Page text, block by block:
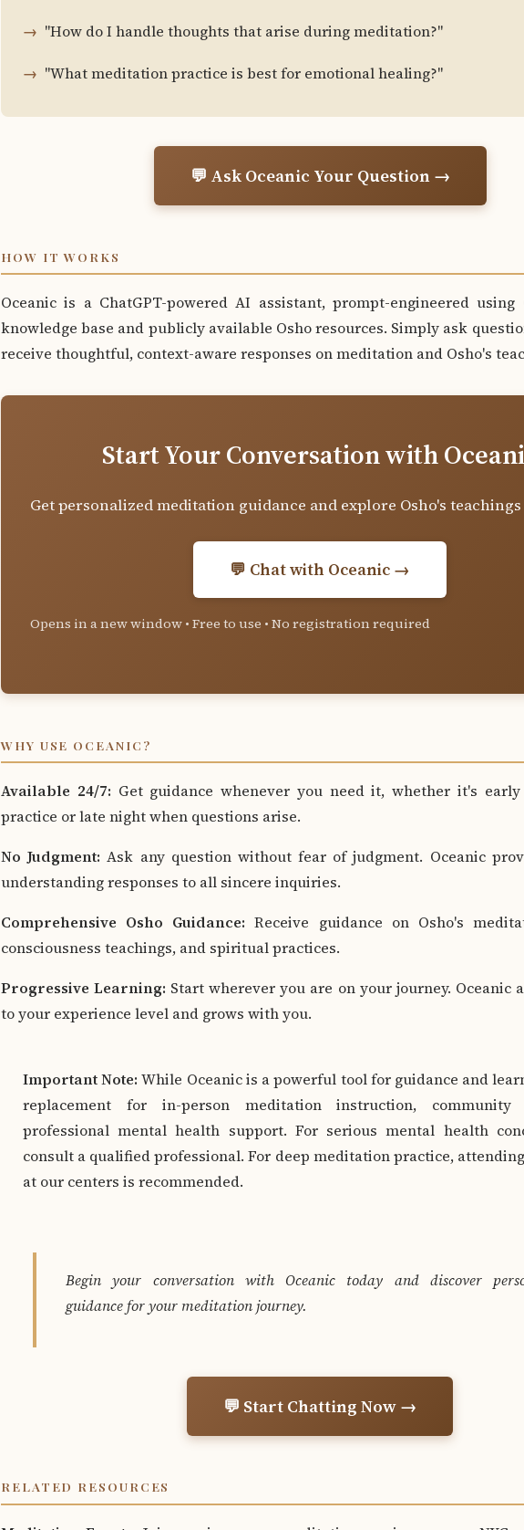
"How do I handle thoughts that arise during meditation?"
"What meditation practice is best for emotional healing?"
💬 Ask Oceanic Your Question →
HOW IT WORKS
Oceanic is a ChatGPT-powered AI assistant, prompt-engineered using
knowledge base and publicly available Osho resources. Simply ask
receive thoughtful, context-aware responses on meditation and Osho's
Start Your Conversation with
Get personalized meditation guidance and explore Osho's teachings
💬 Chat with Oceanic →
Opens in a new window • Free to use • No registration required
WHY USE OCEANIC?
Available 24/7: Get guidance whenever you need it, whether it's
practice or late night when questions arise.
No Judgment: Ask any question without fear of judgment. Oceanic
understanding responses to all sincere inquiries.
Comprehensive Osho Guidance: Receive guidance on Osho's
consciousness teachings, and spiritual practices.
Progressive Learning: Start wherever you are on your journey. Oceanic
to your experience level and grows with you.
Important Note: While Oceanic is a powerful tool for guidance and
replacement for in-person meditation instruction,
professional mental health support. For serious mental health
consult a qualified professional. For deep meditation practice,
at our centers is recommended.
Begin your conversation with Oceanic today and discover
guidance for your meditation journey.
💬 Start Chatting Now →
RELATED RESOURCES